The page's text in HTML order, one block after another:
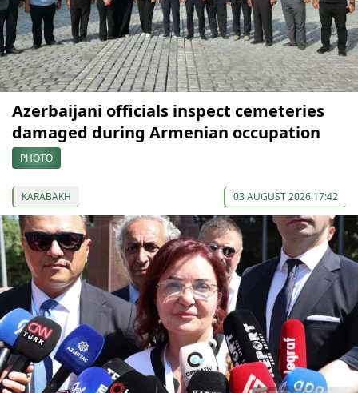
Azerbaijani officials inspect cemeteries
damaged during Armenian occupation
PHOTO
KARABAKH 03 AUGUST 2026 17:42